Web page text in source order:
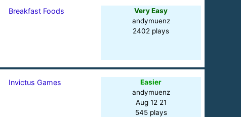
Breakfast Foods
Very Easy
andymuenz
2402 plays
Invictus Games
Easier
andymuenz
Aug 12 21
545 plays